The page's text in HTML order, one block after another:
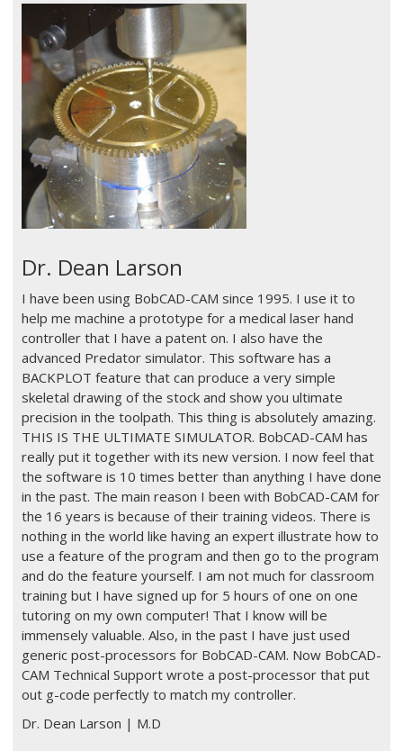
Dr. Dean Larson
I have been using BobCAD-CAM since 1995. I use it to
help me machine a prototype for a medical laser hand
controller that I have a patent on. I also have the
advanced Predator simulator. This software has a
BACKPLOT feature that can produce a very simple
skeletal drawing of the stock and show you ultimate
precision in the toolpath. This thing is absolutely amazing.
THIS IS THE ULTIMATE SIMULATOR. BobCAD-CAM has
really put it together with its new version. I now feel that
the software is 10 times better than anything I have done
in the past. The main reason I been with BobCAD-CAM for
the 16 years is because of their training videos. There is
nothing in the world like having an expert illustrate how to
use a feature of the program and then go to the program
and do the feature yourself. I am not much for classroom
training but I have signed up for 5 hours of one on one
tutoring on my own computer! That I know will be
immensely valuable. Also, in the past I have just used
generic post-processors for BobCAD-CAM. Now BobCAD-
CAM Technical Support wrote a post-processor that put
out g-code perfectly to match my controller.
Dr. Dean Larson | M.D